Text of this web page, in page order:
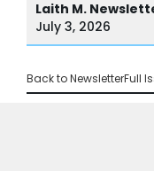
Laith M.
July 3, 2026
Back to NewsletterFull